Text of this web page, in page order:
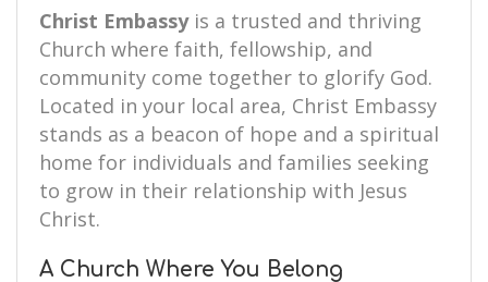
Christ Embassyis a trusted and thriving
Church where faith, fellowship, and
community come together to glorify God.
Located in your local area, Christ Embassy
stands as a beacon of hope and a spiritual
home for individuals and families seeking
to grow in their relationship with Jesus
Christ.
A Church Where You Belong